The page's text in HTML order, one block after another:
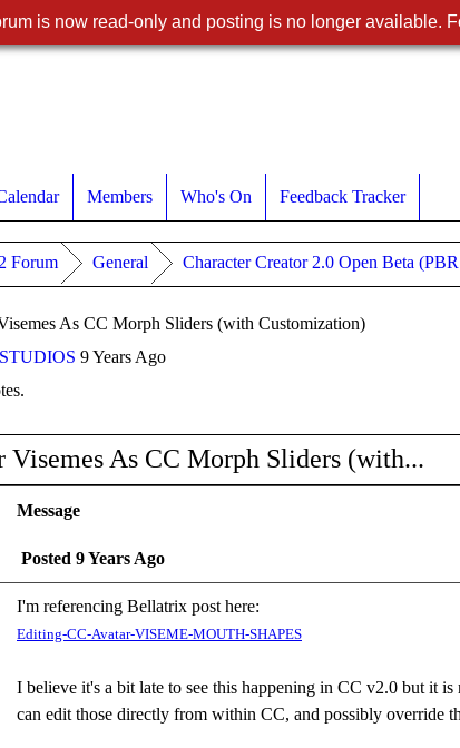
Members Who's On Feedback Tracker
Forum General Character Creator 2.0 Open Beta
As CC Morph Sliders (with Customization)
9 Years Ago
Visemes As CC Morph Sliders (with...
Message
Posted 9 Years Ago
I'm referencing Bellatrix post here:
Editing-CC-Avatar-VISEME-MOUTH-SHAPES
I believe it's a bit late to see this happening in CC v2.0 but it
can edit those directly from within CC, and possibly override
is now read-only and posting is no longer available.